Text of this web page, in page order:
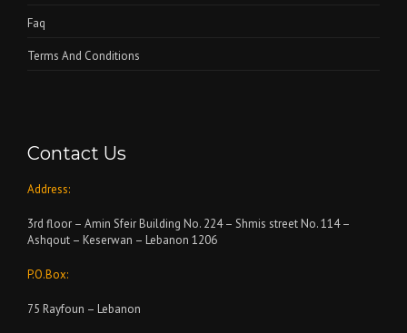
Faq
Terms And Conditions
Contact Us
Address:
3rd floor – Amin Sfeir Building No. 224 – Shmis street No. 114 –
Ashqout – Keserwan – Lebanon 1206
P.O.Box:
75 Rayfoun – Lebanon